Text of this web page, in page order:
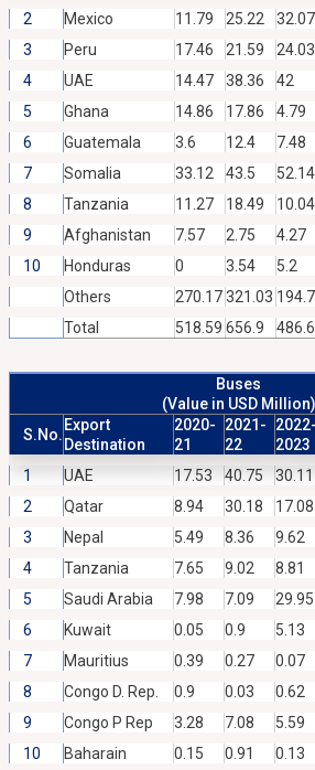
2
Mexico 11.79 25.22 32.07
3
Peru 17.46 21.59 24.03
4
UAE 14.47 38.36 42
5
Ghana 14.86 17.86 4.79
6
Guatemala 3.6 12.4 7.48
7
Somalia 33.12 43.5 52.14
8
Tanzania 11.27 18.49 10.04
9
Afghanistan 7.57 2.75 4.27
10
Honduras 0 3.54 5.2
Others
270.17 321.03
Total
518.59 656.9
Buses
(Value in USD Million)
S.No.
Export
Destination
2020-
21
2021-
22
2022-
2023
1
UAE 17.53 40.75 30.11
2
Qatar 8.94 30.18 17.08
3
Nepal 5.49 8.36 9.62
4
Tanzania 7.65 9.02 8.81
5
Saudi Arabia 7.98 7.09 29.95
6
Kuwait 0.05 0.9 5.13
7
Mauritius 0.39 0.27 0.07
8
Congo D. Rep. 0.9 0.03 0.62
9
Congo P Rep 3.28 7.08 5.59
10
Baharain 0.15 0.91 0.13